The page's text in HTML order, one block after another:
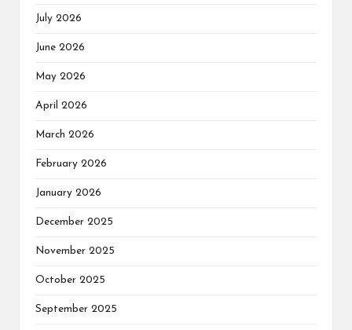
July 2026
June 2026
May 2026
April 2026
March 2026
February 2026
January 2026
December 2025
November 2025
October 2025
September 2025